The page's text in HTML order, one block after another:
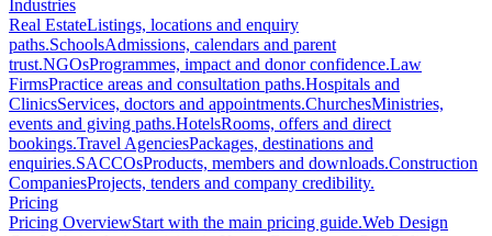
Industries
Real EstateListings, locations and enquiry
paths.SchoolsAdmissions, calendars and parent
trust.NGOsProgrammes, impact and donor confidence.Law
FirmsPractice areas and consultation paths.Hospitals and
ClinicsServices, doctors and appointments.ChurchesMinistries,
events and giving paths.HotelsRooms, offers and direct
bookings.Travel AgenciesPackages, destinations and
enquiries.SACCOsProducts, members and downloads.Construction
CompaniesProjects, tenders and company credibility.
Pricing
Pricing OverviewStart with the main pricing guide.Web Design